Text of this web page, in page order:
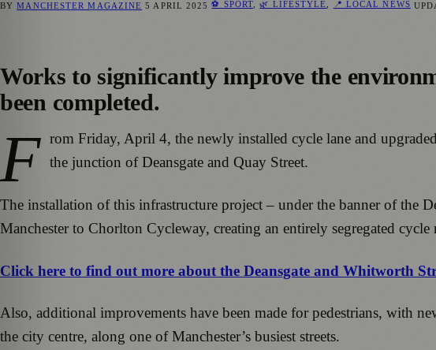
BYMANCHESTER MAGAZINE 5 APRIL 2025 ⚽ SPORT ,🌿 LIFESTYLE 📍 LOCAL NEWS
Works to significantly improve the
been completed.
F rom Friday, April 4, the newly installed cycle lane and
the junction of Deansgate and Quay Street.
The installation of this infrastructure project – under the banner of the
Manchester to Chorlton Cycleway, creating an entirely segregated
Click here to find out more about the Deansgate and Whitworth
Also, additional improvements have been made for pedestrians, with
the city centre, along one of Manchester’s busiest streets.